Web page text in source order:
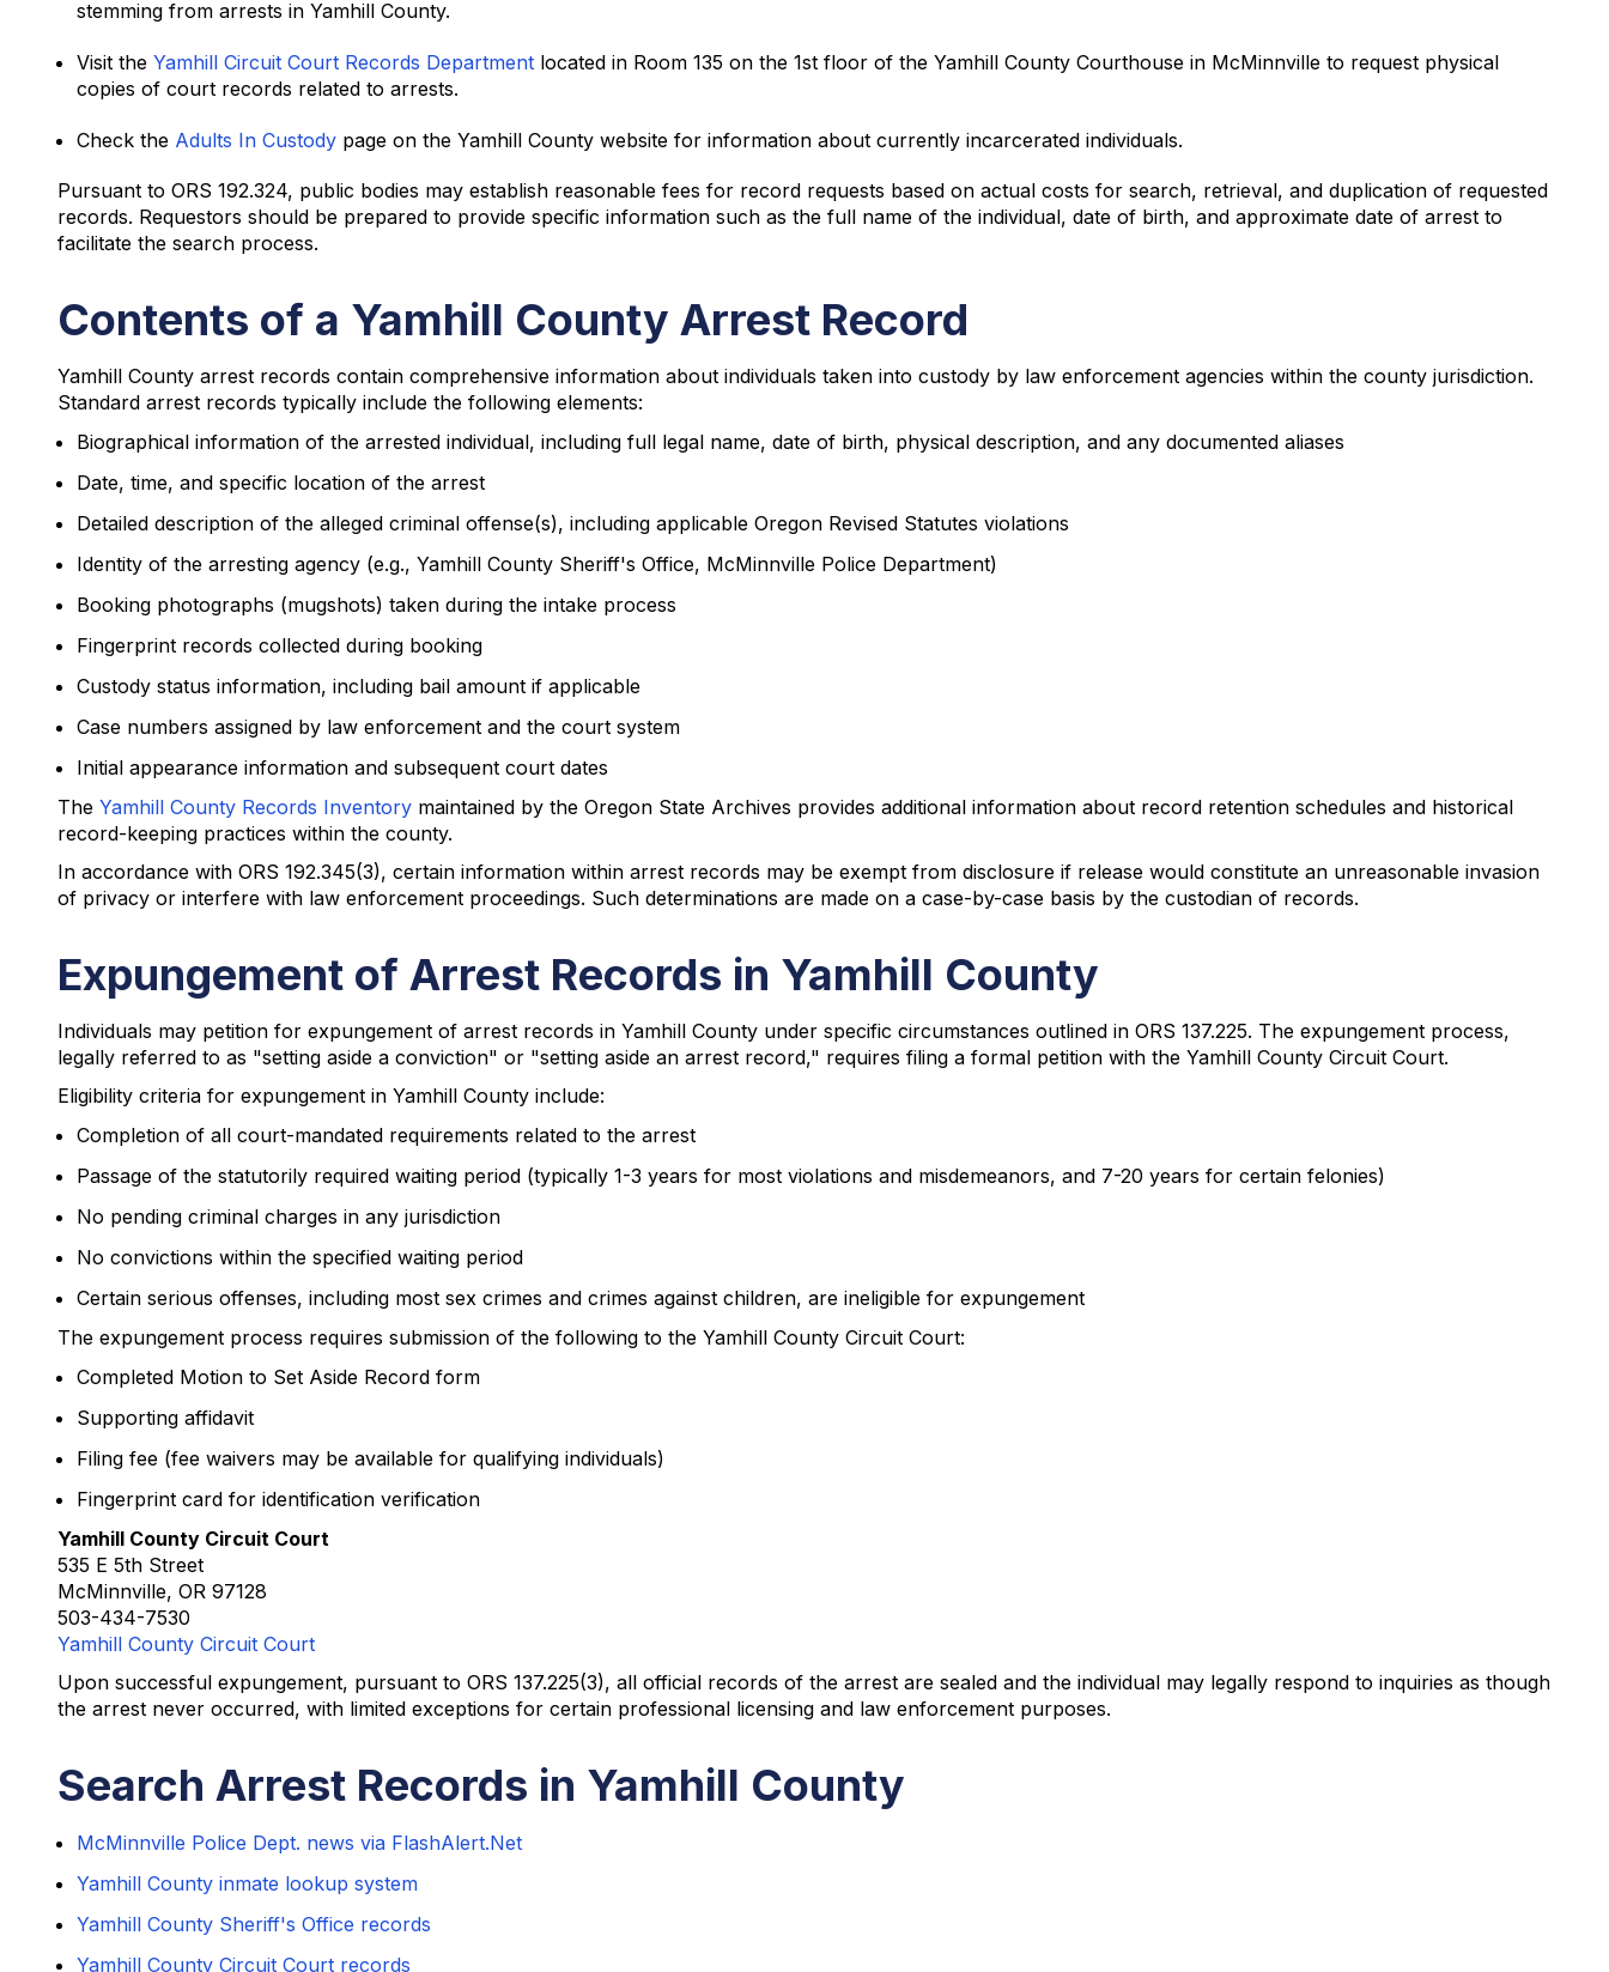
stemming from arrests in Yamhill County.
Visit the Yamhill Circuit Court Records Department located in Room 135 on the 1st floor of the Yamhill County Courthouse in McMinnville to request physical
copies of court records related to arrests.
Check the Adults In Custody page on the Yamhill County website for information about currently incarcerated individuals.
Pursuant to ORS 192.324, public bodies may establish reasonable fees for record requests based on actual costs for search, retrieval, and duplication of requested
records. Requestors should be prepared to provide specific information such as the full name of the individual, date of birth, and approximate date of arrest to
facilitate the search process.
Contents of a Yamhill County Arrest Record
Yamhill County arrest records contain comprehensive information about individuals taken into custody by law enforcement agencies within the county jurisdiction.
Standard arrest records typically include the following elements:
Biographical information of the arrested individual, including full legal name, date of birth, physical description, and any documented aliases
Date, time, and specific location of the arrest
Detailed description of the alleged criminal offense(s), including applicable Oregon Revised Statutes violations
Identity of the arresting agency (e.g., Yamhill County Sheriff's Office, McMinnville Police Department)
Booking photographs (mugshots) taken during the intake process
Fingerprint records collected during booking
Custody status information, including bail amount if applicable
Case numbers assigned by law enforcement and the court system
Initial appearance information and subsequent court dates
The Yamhill County Records Inventory maintained by the Oregon State Archives provides additional information about record retention schedules and historical
record-keeping practices within the county.
In accordance with ORS 192.345(3), certain information within arrest records may be exempt from disclosure if release would constitute an unreasonable invasion
of privacy or interfere with law enforcement proceedings. Such determinations are made on a case-by-case basis by the custodian of records.
Expungement of Arrest Records in Yamhill County
Individuals may petition for expungement of arrest records in Yamhill County under specific circumstances outlined in ORS 137.225. The expungement process,
legally referred to as "setting aside a conviction" or "setting aside an arrest record," requires filing a formal petition with the Yamhill County Circuit Court.
Eligibility criteria for expungement in Yamhill County include:
Completion of all court-mandated requirements related to the arrest
Passage of the statutorily required waiting period (typically 1-3 years for most violations and misdemeanors, and 7-20 years for certain felonies)
No pending criminal charges in any jurisdiction
No convictions within the specified waiting period
Certain serious offenses, including most sex crimes and crimes against children, are ineligible for expungement
The expungement process requires submission of the following to the Yamhill County Circuit Court:
Completed Motion to Set Aside Record form
Supporting affidavit
Filing fee (fee waivers may be available for qualifying individuals)
Fingerprint card for identification verification
Yamhill County Circuit Court
535 E 5th Street
McMinnville, OR 97128
503-434-7530
Yamhill County Circuit Court
Upon successful expungement, pursuant to ORS 137.225(3), all official records of the arrest are sealed and the individual may legally respond to inquiries as though
the arrest never occurred, with limited exceptions for certain professional licensing and law enforcement purposes.
Search Arrest Records in Yamhill County
McMinnville Police Dept. news via FlashAlert.Net
Yamhill County inmate lookup system
Yamhill County Sheriff's Office records
Yamhill County Circuit Court records